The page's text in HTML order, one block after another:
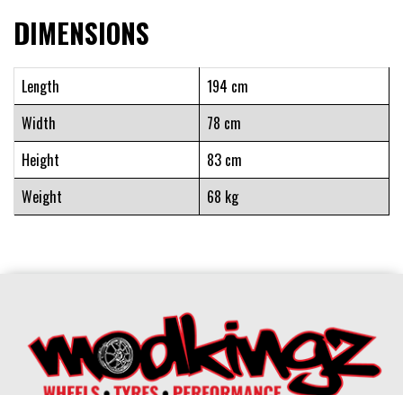
DIMENSIONS
Length
194 cm
Width
78 cm
Height
83 cm
Weight
68 kg